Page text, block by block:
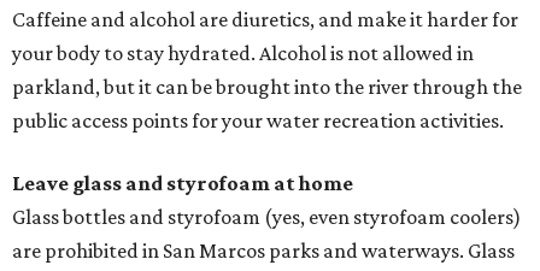
Caffeine and alcohol are diuretics, and make it harder for
your body to stay hydrated. Alcohol is not allowed in
parkland, but it can be brought into the river through the
public access points for your water recreation activities.
Leave glass and styrofoam at home
Glass bottles and styrofoam (yes, even styrofoam coolers)
are prohibited in San Marcos parks and waterways. Glass